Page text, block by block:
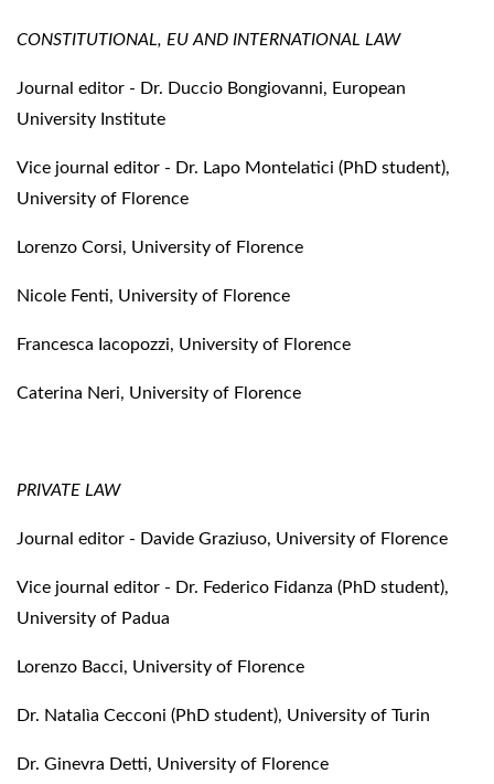
CONSTITUTIONAL, EU AND INTERNATIONAL LAW
Journal editor - Dr. Duccio Bongiovanni, European
University Institute
Vice journal editor - Dr. Lapo Montelatici (PhD student),
University of Florence
Lorenzo Corsi, University of Florence
Nicole Fenti, University of Florence
Francesca Iacopozzi, University of Florence
Caterina Neri, University of Florence
PRIVATE LAW
Journal editor - Davide Graziuso, University of Florence
Vice journal editor - Dr. Federico Fidanza (PhD student),
University of Padua
Lorenzo Bacci, University of Florence
Dr. Natalìa Cecconi (PhD student), University of Turin
Dr. Ginevra Detti, University of Florence